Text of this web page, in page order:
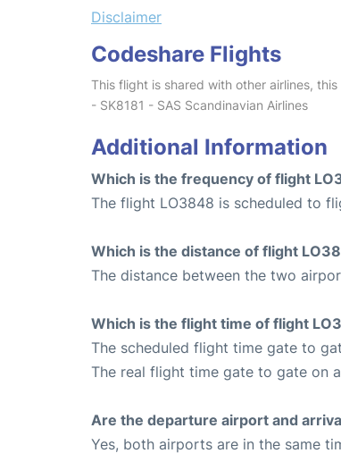
Disclaimer
Codeshare Flights
This flight is shared with other airlines,
- SK8181 - SAS Scandinavian Airlines
Additional Information
Which is the frequency of flight
The flight LO3848 is scheduled to
Which is the distance of flight
The distance between the two
Which is the flight time of flight
The scheduled flight time gate to
The real flight time gate to gate on
Are the departure airport and
Yes, both airports are in the same